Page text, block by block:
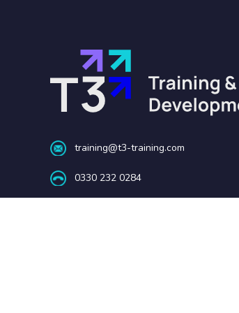
training@t3-training.com
0330 232 0284